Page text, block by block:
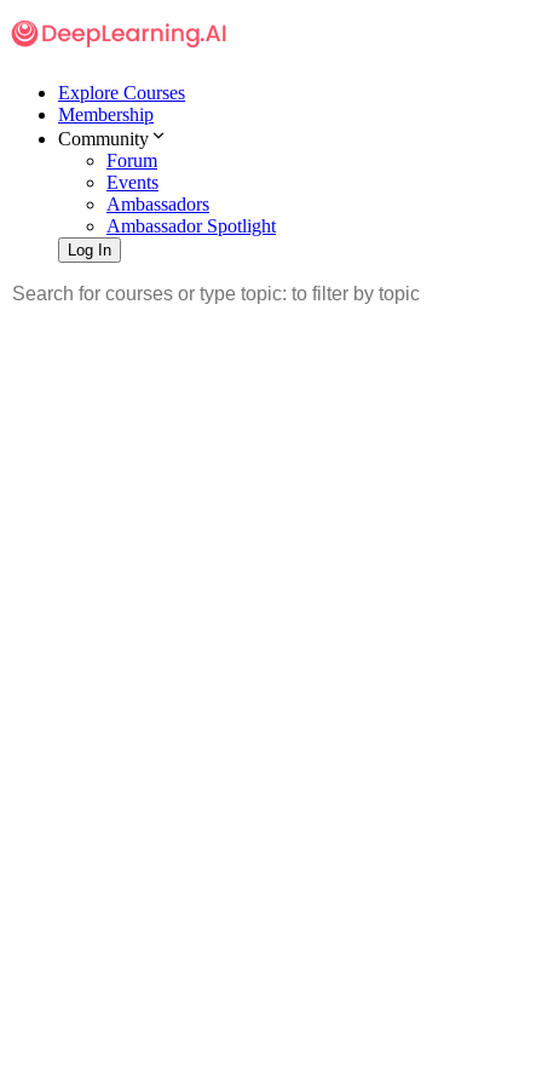
Explore Courses
Membership
Community
Forum
Events
Ambassadors
Ambassador Spotlight
Log In